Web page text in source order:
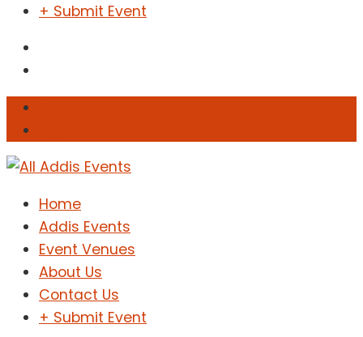
+ Submit Event
Home
Addis Events
Event Venues
About Us
Contact Us
+ Submit Event